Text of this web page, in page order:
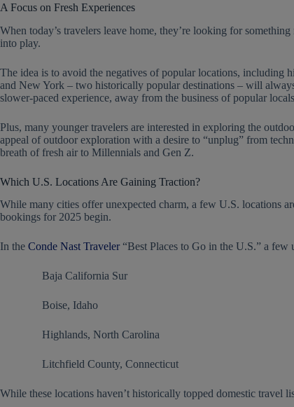
A Focus on Fresh Experiences
When today’s travelers leave home, they’re looking for
into play.
The idea is to avoid the negatives of popular locations, including
and New York – two historically popular destinations – will
slower-paced experience, away from the business of popular
Plus, many younger travelers are interested in exploring the
appeal of outdoor exploration with a desire to “unplug” from
breath of fresh air to Millennials and Gen Z.
Which U.S. Locations Are Gaining Traction?
While many cities offer unexpected charm, a few U.S. locations
bookings for 2025 begin.
In the Conde Nast Traveler“Best Places to Go in the U.S.” a few
Baja California Sur
Boise, Idaho
Highlands, North Carolina
Litchfield County, Connecticut
While these locations haven’t historically topped domestic travel